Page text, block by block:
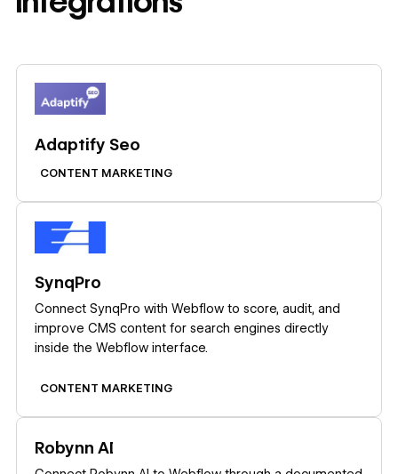
Adaptify Seo
CONTENT MARKETING
SynqPro
Connect SynqPro with Webflow to score, audit, and
improve CMS content for search engines directly
inside the Webflow interface.
CONTENT MARKETING
Robynn AI